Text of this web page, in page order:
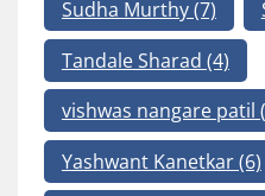
Sudha Murthy(7)
Tandale Sharad (4)
vishwas nangare patil
Yashwant Kanetkar(6)